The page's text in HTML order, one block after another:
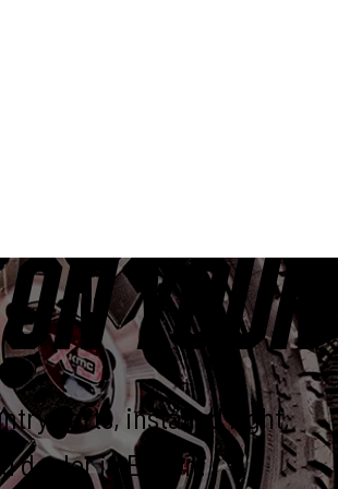
parts, installed right,
dealer in Elkton.